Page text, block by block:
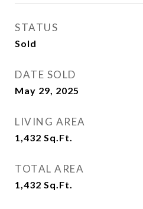
STATUS
Sold
DATE SOLD
May 29, 2025
LIVING AREA
1,432 Sq.Ft.
TOTAL AREA
1,432 Sq.Ft.